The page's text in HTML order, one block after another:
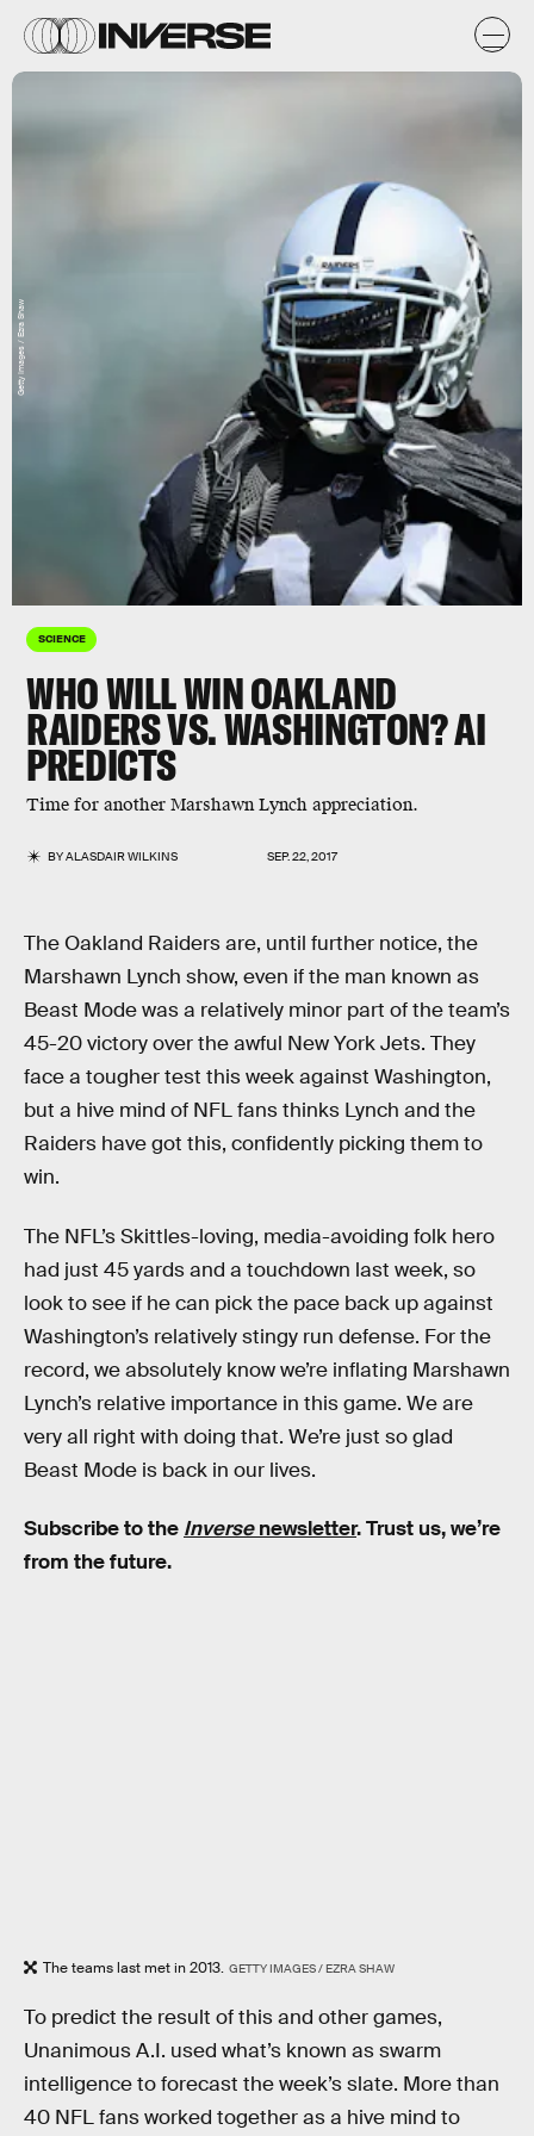
SCIENCE
WHO WILL WIN OAKLAND
RAIDERS VS. WASHINGTON? AI
PREDICTS
Time for another Marshawn Lynch appreciation.
BYALASDAIR WILKINS SEP. 22, 2017
Getty Images / Ezra Shaw
The Oakland Raiders are, until further notice, the
Marshawn Lynch show, even if the man known as
Beast Mode was a relatively minor part of the team’s
45-20 victory over the awful New York Jets. They
face a tougher test this week against Washington,
but a hive mind of NFL fans thinks Lynch and the
Raiders have got this, confidently picking them to
win.
The NFL’s Skittles-loving, media-avoiding folk hero
had just 45 yards and a touchdown last week, so
look to see if he can pick the pace back up against
Washington’s relatively stingy run defense. For the
record, we absolutely know we’re inflating Marshawn
Lynch’s relative importance in this game. We are
very all right with doing that. We’re just so glad
Beast Mode is back in our lives.
Subscribe to the Inversenewsletter. Trust us, we’re
from the future.
The teams last met in 2013. GETTY IMAGES / EZRA SHAW
To predict the result of this and other games,
Unanimous A.I. used what’s known as swarm
intelligence to forecast the week’s slate. More than
40 NFL fans worked together as a hive mind to